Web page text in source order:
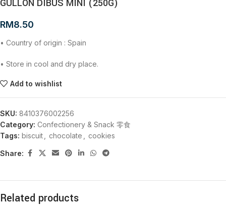
GULLON DIBUS MINI (250G)
RM8.50
• Country of origin : Spain
• Store in cool and dry place.
Add to wishlist
SKU: 8410376002256
Category: Confectionery & Snack 零食
Tags: biscuit chocolate cookies
Share:
Related products